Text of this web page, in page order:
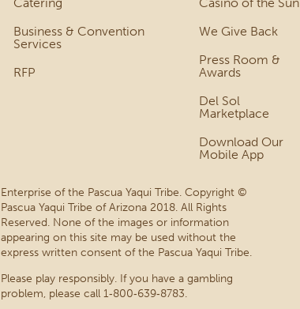
Business & Convention
Services
RFP
We Give Back
Press Room &
Awards
Del Sol
Marketplace
Download Our
Mobile App
Enterprise of the Pascua Yaqui Tribe. Copyright ©
Pascua Yaqui Tribe of Arizona 2018. All Rights
Reserved. None of the images or information
appearing on this site may be used without the
express written consent of the Pascua Yaqui Tribe.
Please play responsibly. If you have a gambling
problem, please call 1‑800‑639‑8783.